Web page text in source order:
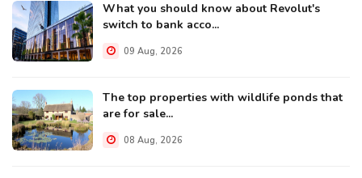
What you should know about Revolut's
switch to bank acco...
09 Aug, 2026
The top properties with wildlife ponds that
are for sale...
08 Aug, 2026